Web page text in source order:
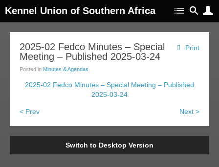
Kennel Union of Southern Africa
Print
2025-02 Fedco Minutes – Special
Meeting – Published 2025-03-24
Posted in Minutes & Agendas
2025-02 Fedco Minutes – Special Meeting – Published
2025-03-24
< Prev Next >
Switch to Desktop Version